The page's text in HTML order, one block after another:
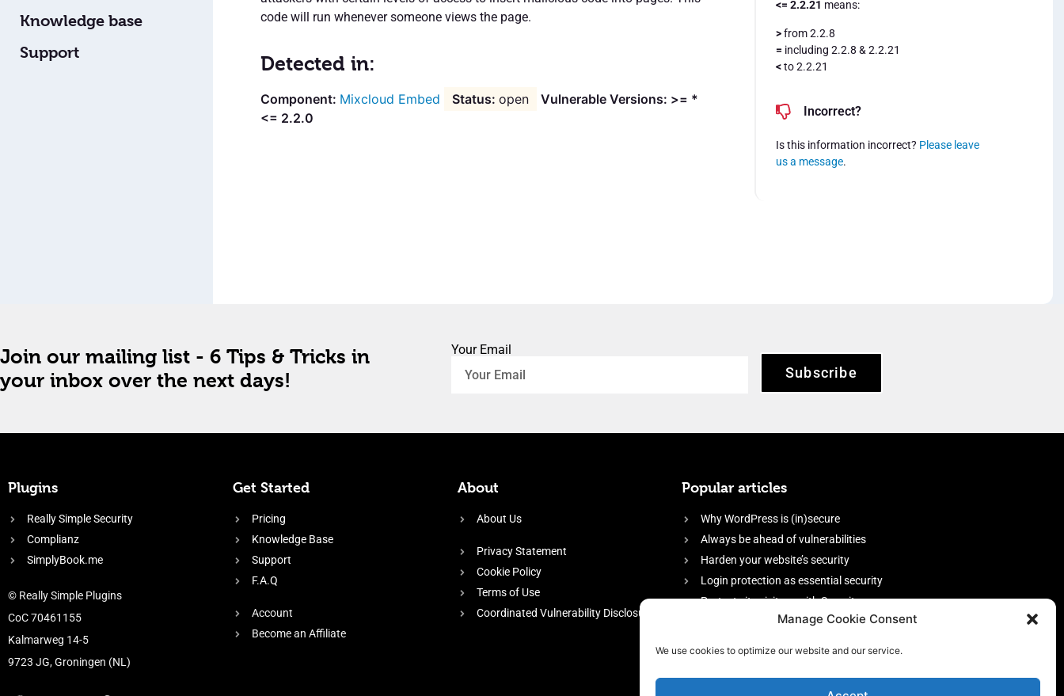
Manage Cookie Consent
We use cookies to optimize our website and our service.
Knowledge base
Support
code will run whenever someone views the page.
Detected in:
Mixcloud Embed open
Vulnerable Versions: >= *
<= 2.2.0
<= 2.2.21 means:
>from 2.2.8
= including 2.2.8 & 2.2.21
<to 2.2.21
Incorrect?
Is this information incorrect? Please leave
us a message.
Join our mailing list - 6 Tips & Tricks in
your inbox over the next days!
Your Email
Subscribe
Plugins
Really Simple Security
Complianz
SimplyBook.me
© Really Simple Plugins
CoC 70461155
Kalmarweg 14-5
9723 JG, Groningen (NL)
Get Started
Pricing
Knowledge Base
Support
F.A.Q
Account
Become an Affiliate
About
About Us
Privacy Statement
Cookie Policy
Terms of Use
Coordinated Vulnerability Disclosure
Popular articles
Why WordPress is (in)secure
Always be ahead of vulnerabilities
Harden your website’s security
Login protection as essential security
Protect site visitors with Security
firewall